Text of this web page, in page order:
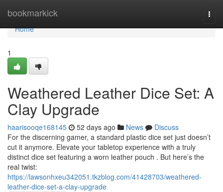
bookmarkick
Home
Home
1
Weathered Leather Dice Set: A
Clay Upgrade
haarisooqe168145 52 days ago News
Discuss
For the discerning gamer, a standard plastic dice set just doesn’t
cut it anymore. Elevate your tabletop experience with a truly
distinct dice set featuring a worn leather pouch . But here’s the
real twist:
https://lawsonhxeu342051.tkzblog.com/41428703/weathered-
leather-dice-set-a-clay-upgrade